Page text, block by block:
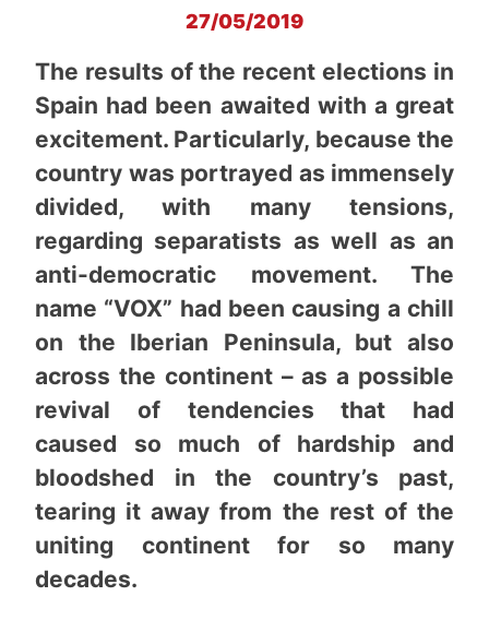
27/05/2019
The results of the recent elections in
Spain had been awaited with a great
excitement. Particularly, because the
country was portrayed as immensely
divided, with many tensions,
regarding separatists as well as an
anti-democratic movement. The
name “VOX” had been causing a chill
on the Iberian Peninsula, but also
across the continent – as a possible
revival of tendencies that had
caused so much of hardship and
bloodshed in the country’s past,
tearing it away from the rest of the
uniting continent for so many
decades.